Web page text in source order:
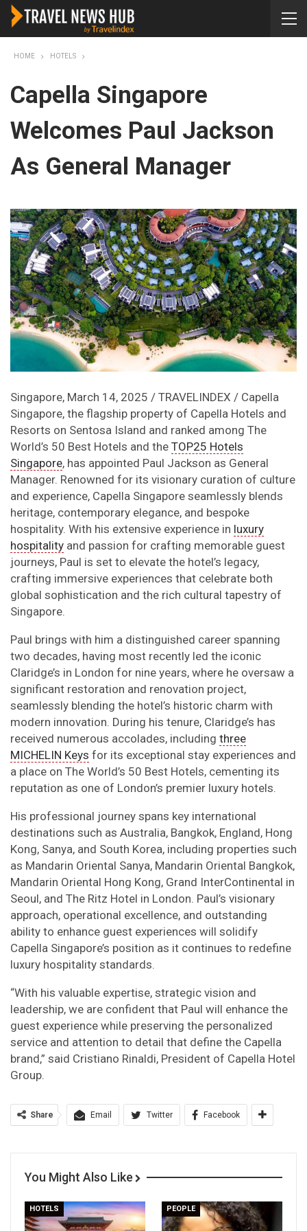
HOME HOTELS
Capella Singapore
Welcomes Paul Jackson
As General Manager
Singapore, March 14, 2025 / TRAVELINDEX / Capella
Singapore, the flagship property of Capella Hotels and
Resorts on Sentosa Island and ranked among The
World’s 50 Best Hotels and the TOP25 Hotels
Singapore, has appointed Paul Jackson as General
Manager. Renowned for its visionary curation of culture
and experience, Capella Singapore seamlessly blends
heritage, contemporary elegance, and bespoke
hospitality. With his extensive experience in luxury
hospitality and passion for crafting memorable guest
journeys, Paul is set to elevate the hotel’s legacy,
crafting immersive experiences that celebrate both
global sophistication and the rich cultural tapestry of
Singapore.
Paul brings with him a distinguished career spanning
two decades, having most recently led the iconic
Claridge’s in London for nine years, where he oversaw a
significant restoration and renovation project,
seamlessly blending the hotel’s historic charm with
modern innovation. During his tenure, Claridge’s has
received numerous accolades, including three
MICHELIN Keys for its exceptional stay experiences and
a place on The World’s 50 Best Hotels, cementing its
reputation as one of London’s premier luxury hotels.
His professional journey spans key international
destinations such as Australia, Bangkok, England, Hong
Kong, Sanya, and South Korea, including properties such
as Mandarin Oriental Sanya, Mandarin Oriental Bangkok,
Mandarin Oriental Hong Kong, Grand InterContinental in
Seoul, and The Ritz Hotel in London. Paul’s visionary
approach, operational excellence, and outstanding
ability to enhance guest experiences will solidify
Capella Singapore’s position as it continues to redefine
luxury hospitality standards.
“With his valuable expertise, strategic vision and
leadership, we are confident that Paul will enhance the
guest experience while preserving the personalized
service and attention to detail that define the Capella
brand,” said Cristiano Rinaldi, President of Capella Hotel
Group.
Share Email Twitter Facebook
You Might Also Like
HOTELS PEOPLE